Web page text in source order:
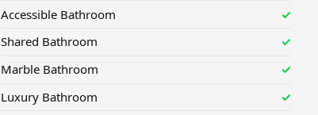
Accessible Bathroom
✓
Shared Bathroom
✓
Marble Bathroom
✓
Luxury Bathroom
✓